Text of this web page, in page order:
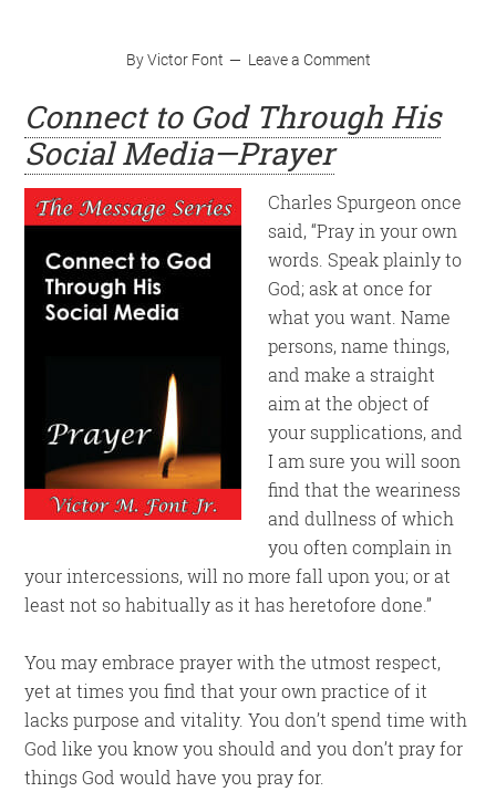
ByVictor Font Leave a Comment
Connect to God Through His
Social Media—Prayer
Charles Spurgeon once
said, “Pray in your own
words. Speak plainly to
God; ask at once for
what you want. Name
persons, name things,
and make a straight
aim at the object of
your supplications, and
I am sure you will soon
find that the weariness
and dullness of which
you often complain in
your intercessions, will no more fall upon you; or at
least not so habitually as it has heretofore done.”
You may embrace prayer with the utmost respect,
yet at times you find that your own practice of it
lacks purpose and vitality. You don’t spend time with
God like you know you should and you don’t pray for
things God would have you pray for.